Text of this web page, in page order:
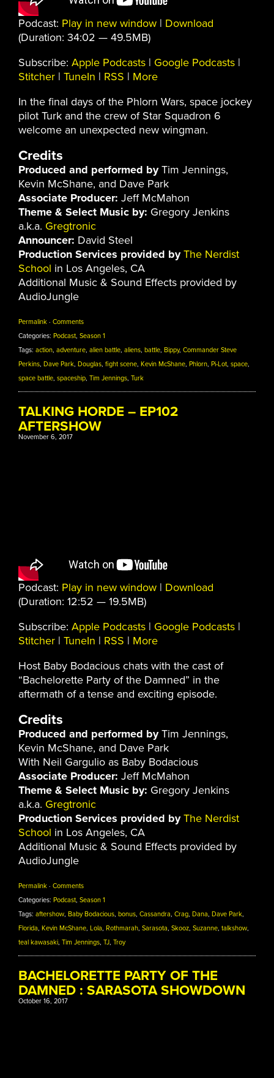
Podcast: Play in new window | Download
(Duration: 34:02 — 49.5MB)
Subscribe: Apple Podcasts | Google Podcasts |
Stitcher | TuneIn | RSS | More
In the final days of the Phlorn Wars, space jockey
pilot Turk and the crew of Star Squadron 6
welcome an unexpected new wingman.
Credits
Produced and performed byTim Jennings,
Kevin McShane, and Dave Park
Associate Producer: Jeff McMahon
Theme & Select Music by: Gregory Jenkins
a.k.a. Gregtronic
Announcer: David Steel
Production Services provided by The Nerdist
School in Los Angeles, CA
Additional Music & Sound Effects provided by
AudioJungle
Permalink · Comments
Categories: Podcast Season 1
Tags: action adventure alien battle aliens battle Bippy, Commander Steve
Perkins Dave Park Douglas fight scene Kevin McShane Phlorn Pi-Lot space
space battle spaceship Tim Jennings Turk
TALKING HORDE – EP102
AFTERSHOW
November 6, 2017
Podcast: Play in new window | Download
(Duration: 12:52 — 19.5MB)
Subscribe: Apple Podcasts | Google Podcasts |
Stitcher | TuneIn | RSS | More
Host Baby Bodacious chats with the cast of
“Bachelorette Party of the Damned” in the
aftermath of a tense and exciting episode.
Credits
Produced and performed byTim Jennings,
Kevin McShane, and Dave Park
With Neil Gargulio as Baby Bodacious
Associate Producer: Jeff McMahon
Theme & Select Music by: Gregory Jenkins
a.k.a. Gregtronic
Production Services provided by The Nerdist
School in Los Angeles, CA
Additional Music & Sound Effects provided by
AudioJungle
Permalink · Comments
Categories: Podcast, Season 1
Tags: aftershow, Baby Bodacious, bonus, Cassandra, Crag, Dana, Dave Park,
Florida, Kevin McShane, Lola, Rothmarah, Sarasota, Skooz, Suzanne, talkshow,
teal kawasaki, Tim Jennings, TJ, Troy
BACHELORETTE PARTY OF THE
DAMNED : SARASOTA SHOWDOWN
October 16, 2017